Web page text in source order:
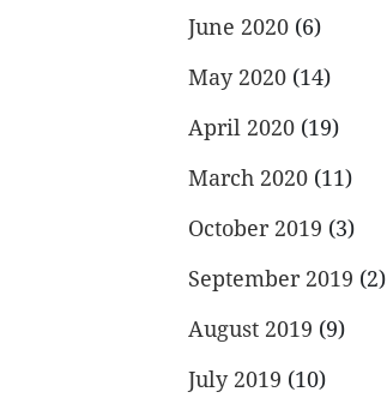
June 2020 (6)
May 2020 (14)
April 2020 (19)
March 2020 (11)
October 2019 (3)
September 2019 (2)
August 2019 (9)
July 2019 (10)